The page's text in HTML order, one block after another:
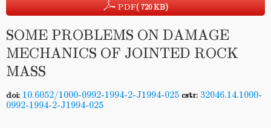
PDF( 720 KB)
SOME PROBLEMS ON DAMAGE
MECHANICS OF JOINTED ROCK
MASS
doi: 10.6052/1000-0992-1994-2-J1994-025 cstr: 32046.14.1000-
0992-1994-2-J1994-025